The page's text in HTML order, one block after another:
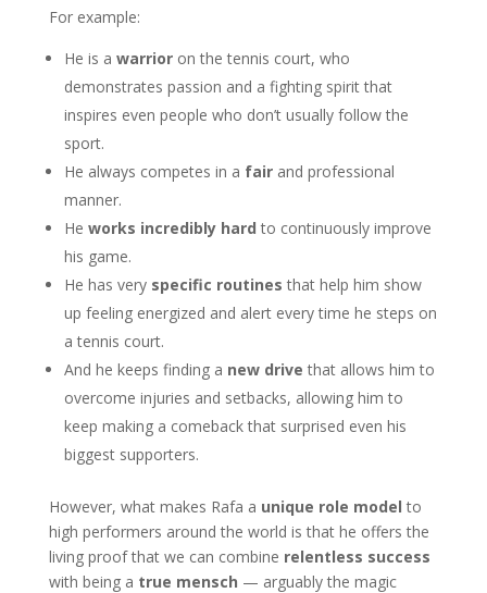
For example:
He is a warrioron the tennis court, who
demonstrates passion and a fighting spirit that
inspires even people who don’t usually follow the
sport.
He always competes in a fairand professional
manner.
He works incredibly hard to continuously improve
his game.
He has very specific routines that help him show
up feeling energized and alert every time he steps on
a tennis court.
And he keeps finding a new drive that allows him to
overcome injuries and setbacks, allowing him to
keep making a comeback that surprised even his
biggest supporters.
However, what makes Rafa a unique role model to
high performers around the world is that he offers the
living proof that we can combine relentless success
with being a true mensch — arguably the magic